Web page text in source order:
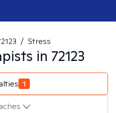
/ Stress
in 72123
1